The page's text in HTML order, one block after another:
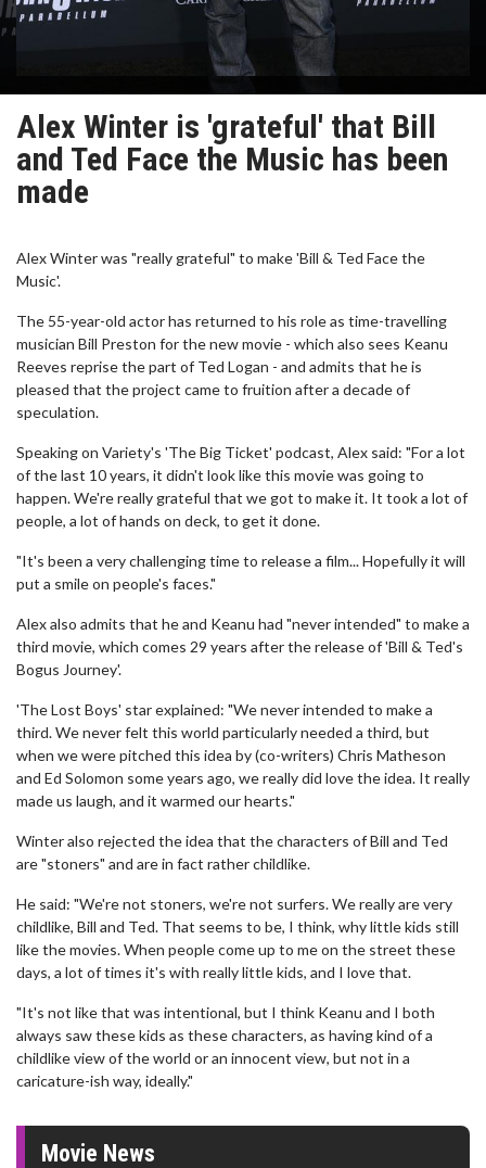
Alex Winter is 'grateful' that Bill
and Ted Face the Music has been
made
Alex Winter was "really grateful" to make 'Bill & Ted Face the
Music'.
The 55-year-old actor has returned to his role as time-travelling
musician Bill Preston for the new movie - which also sees Keanu
Reeves reprise the part of Ted Logan - and admits that he is
pleased that the project came to fruition after a decade of
speculation.
Speaking on Variety's 'The Big Ticket' podcast, Alex said: "For a lot
of the last 10 years, it didn't look like this movie was going to
happen. We're really grateful that we got to make it. It took a lot of
people, a lot of hands on deck, to get it done.
"It's been a very challenging time to release a film... Hopefully it will
put a smile on people's faces."
Alex also admits that he and Keanu had "never intended" to make a
third movie, which comes 29 years after the release of 'Bill & Ted's
Bogus Journey'.
'The Lost Boys' star explained: "We never intended to make a
third. We never felt this world particularly needed a third, but
when we were pitched this idea by (co-writers) Chris Matheson
and Ed Solomon some years ago, we really did love the idea. It really
made us laugh, and it warmed our hearts."
Winter also rejected the idea that the characters of Bill and Ted
are "stoners" and are in fact rather childlike.
He said: "We're not stoners, we're not surfers. We really are very
childlike, Bill and Ted. That seems to be, I think, why little kids still
like the movies. When people come up to me on the street these
days, a lot of times it's with really little kids, and I love that.
"It's not like that was intentional, but I think Keanu and I both
always saw these kids as these characters, as having kind of a
childlike view of the world or an innocent view, but not in a
caricature-ish way, ideally."
Movie News